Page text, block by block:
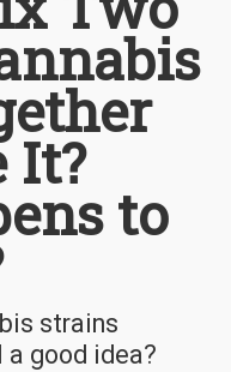
It?
to
strains
good idea?